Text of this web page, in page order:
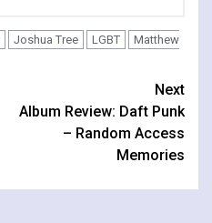
Joshua Tree LGBT
Matthew
Next
Album Review: Daft Punk
– Random Access
Memories